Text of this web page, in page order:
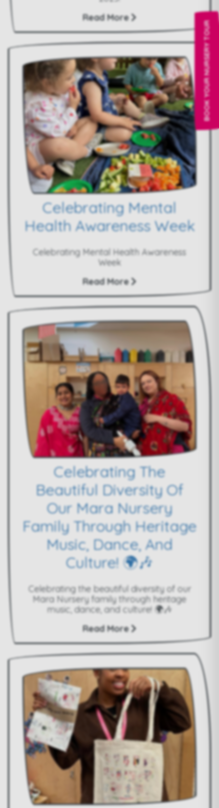
BOOK YOUR NURSERY TOUR
Read More
Celebrating Mental
Health Awareness Week
Celebrating Mental Health Awareness
Week
Read More
Celebrating The
Beautiful Diversity Of
Our Mara Nursery
Family Through Heritage
Music, Dance, And
Culture! 🌍🎶
Celebrating the beautiful diversity of our
Mara Nursery family through heritage
music, dance, and culture! 🌍🎶
Read More